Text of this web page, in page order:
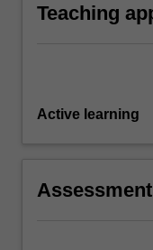
Teaching
Active learning
Assessment